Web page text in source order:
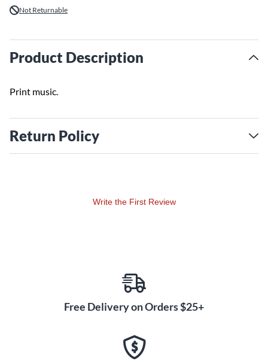
Not Returnable
Product Description
Print music.
Return Policy
Write the First Review
Free Delivery on Orders $25+